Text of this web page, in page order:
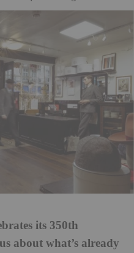
its 350th
about what’s already